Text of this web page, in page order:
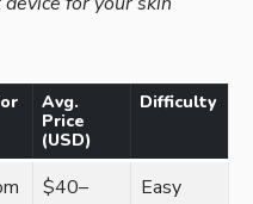
Avg.
Price
(USD)
Difficulty
$40–
Easy